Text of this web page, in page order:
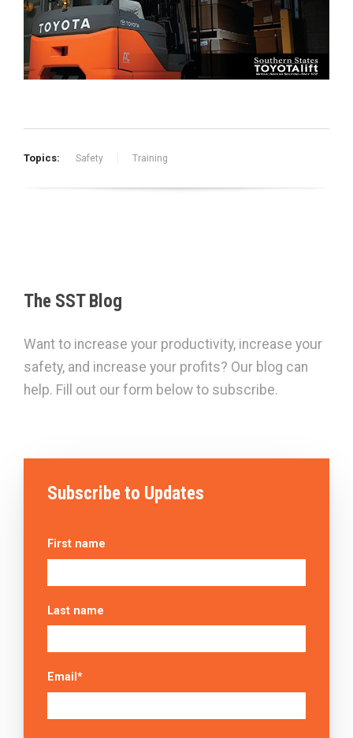
Topics: Safety Training
The SST Blog
Want to increase your productivity, increase your
safety, and increase your profits? Our blog can
help. Fill out our form below to subscribe.
Subscribe to Updates
First name
Last name
Email *